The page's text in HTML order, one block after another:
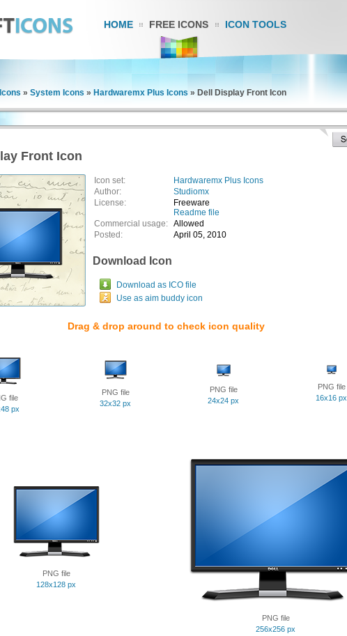
HOME FREE ICONS ICON TOOLS
» System Icons » Hardwaremx Plus Icons » Dell Display Front Icon
Front Icon
Icon set:
Hardwaremx Plus Icons
Author:
Studiomx
License:
Freeware
Readme file
Commercial usage: Allowed
Posted:
April 05, 2010
Download Icon
Download as ICO file
Use as aim buddy icon
Drag & drop around to check icon quality
file
px
PNG file
32x32 px
PNG file
24x24 px
PNG file
16x16 px
PNG file
128x128 px
PNG file
256x256 px